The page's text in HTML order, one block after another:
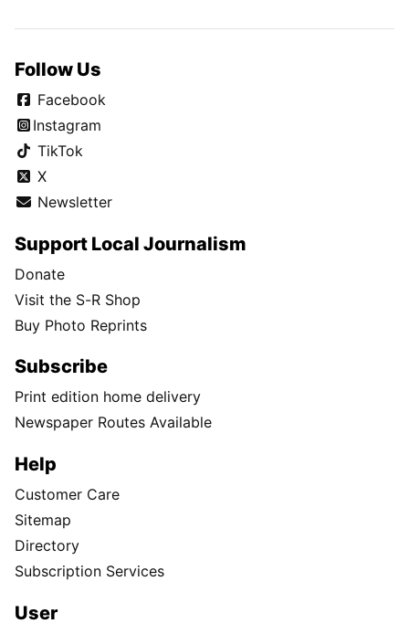
Follow Us
Facebook
Instagram
TikTok
X
Newsletter
Support Local Journalism
Donate
Visit the S-R Shop
Buy Photo Reprints
Subscribe
Print edition home delivery
Newspaper Routes Available
Help
Customer Care
Sitemap
Directory
Subscription Services
User